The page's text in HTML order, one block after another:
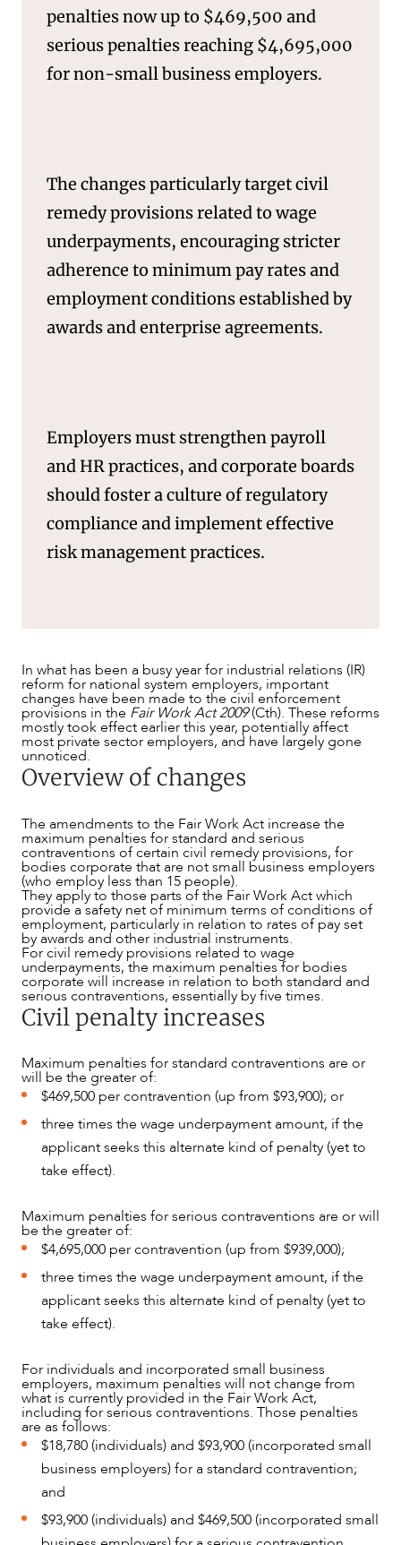
NEWS & INSIGHTS
ABOUT US
CAREERS
penalties now up to $469,500 and
serious penalties reaching $4,695,000
for non-small business employers.
The changes particularly target civil
remedy provisions related to wage
underpayments, encouraging stricter
adherence to minimum pay rates and
employment conditions established by
awards and enterprise agreements.
Employers must strengthen payroll
and HR practices, and corporate boards
should foster a culture of regulatory
compliance and implement effective
risk management practices.
In what has been a busy year for industrial relations (IR)
reform for national system employers, important
changes have been made to the civil enforcement
provisions in the Fair Work Act 2009(Cth). These reforms
mostly took effect earlier this year, potentially affect
most private sector employers, and have largely gone
unnoticed.
Overview of changes
The amendments to the Fair Work Act increase the
maximum penalties for standard and serious
contraventions of certain civil remedy provisions, for
bodies corporate that are not small business employers
(who employ less than 15 people).
They apply to those parts of the Fair Work Act which
provide a safety net of minimum terms of conditions of
employment, particularly in relation to rates of pay set
by awards and other industrial instruments.
For civil remedy provisions related to wage
underpayments, the maximum penalties for bodies
corporate will increase in relation to both standard and
serious contraventions, essentially by five times.
Civil penalty increases
Maximum penalties for standard contraventions are or
will be the greater of:
$469,500 per contravention (up from $93,900); or
three times the wage underpayment amount, if the
applicant seeks this alternate kind of penalty (yet to
take effect).
Maximum penalties for serious contraventions are or will
be the greater of:
$4,695,000 per contravention (up from $939,000);
three times the wage underpayment amount, if the
applicant seeks this alternate kind of penalty (yet to
take effect).
For individuals and incorporated small business
employers, maximum penalties will not change from
what is currently provided in the Fair Work Act,
including for serious contraventions. Those penalties
are as follows:
$18,780 (individuals) and $93,900 (incorporated small
business employers) for a standard contravention;
and
$93,900 (individuals) and $469,500 (incorporated small